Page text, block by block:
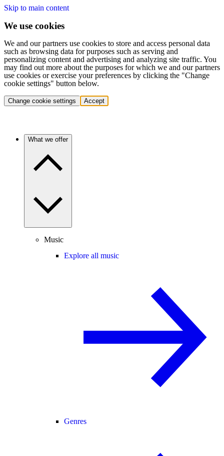
Skip to main content
We use cookies
We and our partners use cookies to store and access personal data
such as browsing data for purposes such as serving and
personalizing content and advertising and analyzing site traffic. You
may find out more about the purposes for which we and our partners
use cookies or exercise your preferences by clicking the "Change
cookie settings" button below.
Change cookie settings Accept
What we offer
Music
Explore all music
Genres